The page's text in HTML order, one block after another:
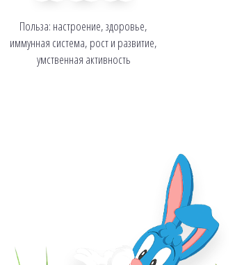
Польза: настроение, здоровье,
иммунная система, рост и развитие,
умственная активность